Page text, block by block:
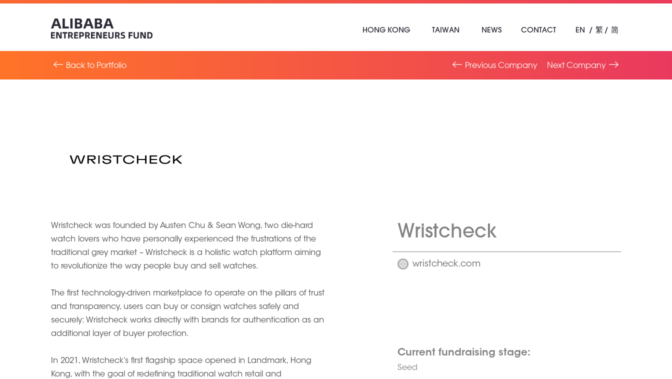
HONG KONG TAIWAN NEWS CONTACT EN 繁 简
Back to Portfolio Previous Company Next Company
Wristcheck was founded by Austen Chu & Sean Wong, two die-hard
watch lovers who have personally experienced the frustrations of the
traditional grey market – Wristcheck is a holistic watch platform aiming
to revolutionize the way people buy and sell watches.
The first technology-driven marketplace to operate on the pillars of trust
and transparency, users can buy or consign watches safely and
securely: Wristcheck works directly with brands for authentication as an
additional layer of buyer protection.
In 2021, Wristcheck’s first flagship space opened in Landmark, Hong
Kong, with the goal of redefining traditional watch retail and
Wristcheck
wristcheck.com
Current fundraising stage:
Seed